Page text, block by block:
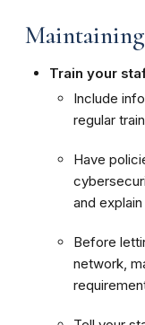
Train your
Include
regular
Have
and
Before
network,